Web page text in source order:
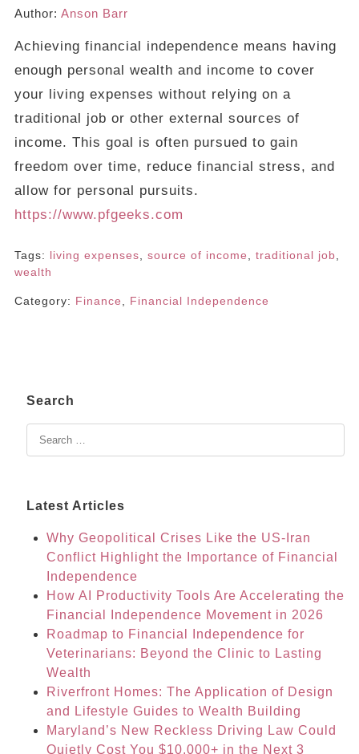
Author: Anson Barr
Achieving financial independence means having
enough personal wealth and income to cover
your living expenses without relying on a
traditional job or other external sources of
income. This goal is often pursued to gain
freedom over time, reduce financial stress, and
allow for personal pursuits.
https://www.pfgeeks.com
Tags: living expenses source of income traditional job
wealth
Category: Finance Financial Independence
Search
Latest Articles
Why Geopolitical Crises Like the US-Iran
Conflict Highlight the Importance of Financial
Independence
How AI Productivity Tools Are Accelerating the
Financial Independence Movement in 2026
Roadmap to Financial Independence for
Veterinarians: Beyond the Clinic to Lasting
Wealth
Riverfront Homes: The Application of Design
and Lifestyle Guides to Wealth Building
Maryland’s New Reckless Driving Law Could
Quietly Cost You $10,000+ in the Next 3